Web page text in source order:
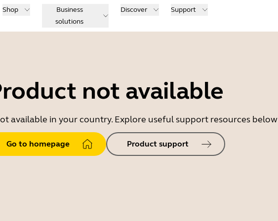
Shop
Business
solutions
Discover Support
not available
available in your country. Explore useful support resources below
Go to homepage Product support